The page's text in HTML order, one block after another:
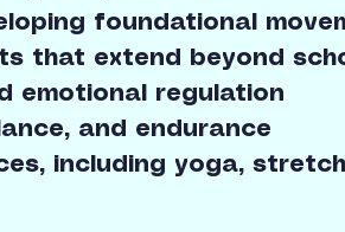
foundational
that extend beyond
emotional regulation
and endurance
including yoga,